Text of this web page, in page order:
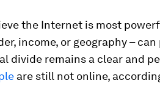
the Internet is most
income, or geography –
divide remains a clear and
are still not online,